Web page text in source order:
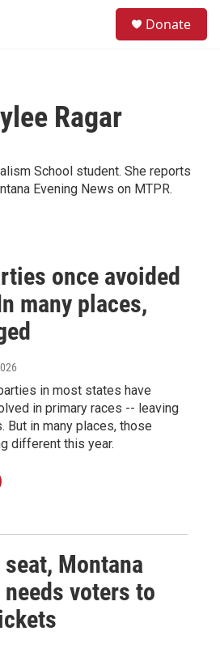
Donate
Ragar
School student. She reports
Evening News on MTPR.
once avoided
many places,
in most states have
in primary races -- leaving
But in many places, those
different this year.
Montana
voters to